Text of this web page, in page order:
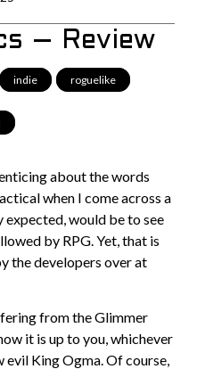
– Review
indie roguelike
about the words
when I come across a
expected, would be to see
by RPG. Yet, that is
the developers over at
from the Glimmer
it is up to you, whichever
evil King Ogma. Of course,